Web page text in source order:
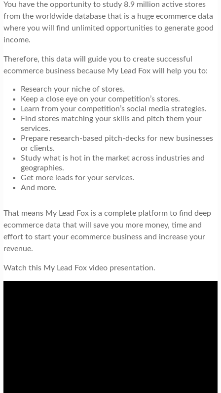
You have the opportunity to study 8.9 million active stores
from the worldwide database that is a huge ecommerce data
where you will find unlimited opportunities to generate good
income.
Therefore, this data will guide you to create successful
ecommerce business because My Lead Fox will help you to:
Research your niche of stores.
Keep a close eye on your competition’s stores.
Learn from your competition’s social media strategies.
Find stores matching your skills and pitch them your
services.
Prepare research-based pitch-decks for new businesses
or clients.
Study what is hot in the market across industries and
geographies.
Get more leads for your services.
And more.
That means My Lead Fox is a complete platform to find deep
ecommerce data that will save you more money, time and
effort to start your ecommerce business and increase your
revenue.
Watch this My Lead Fox video presentation.